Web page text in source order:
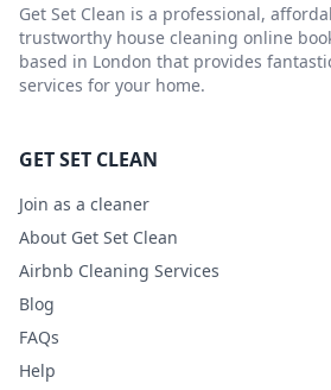
Get Set Clean is a professional,
trustworthy house cleaning online
based in London that provides
services for your home.
GET SET CLEAN
Join as a cleaner
About Get Set Clean
Airbnb Cleaning Services
Blog
FAQs
Help